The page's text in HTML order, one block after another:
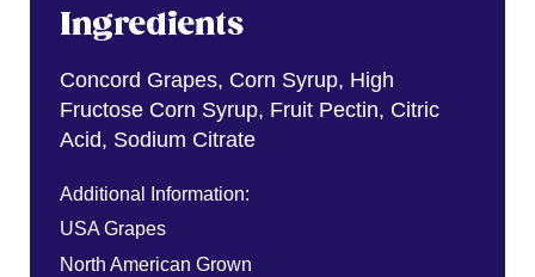
Ingredients
Concord Grapes, Corn Syrup, High
Fructose Corn Syrup, Fruit Pectin, Citric
Acid, Sodium Citrate
Additional Information:
USA Grapes
North American Grown